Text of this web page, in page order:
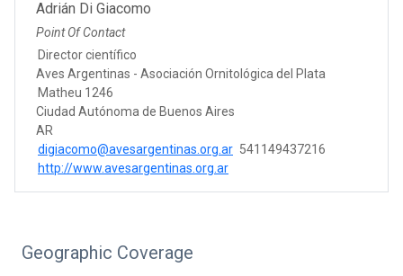
Adrián Di Giacomo
Point Of Contact
Director científico
Aves Argentinas - Asociación Ornitológica del Plata
Matheu 1246
Ciudad Autónoma de Buenos Aires
AR
digiacomo@avesargentinas.org.ar 541149437216
http://www.avesargentinas.org.ar
Geographic Coverage